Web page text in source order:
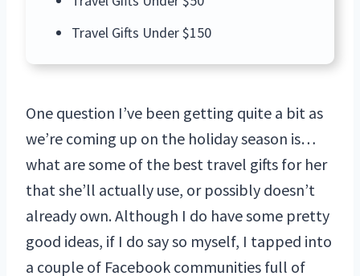
Travel Gifts Under $150
One question I’ve been getting quite a bit as
we’re coming up on the holiday season is…
what are some of the best travel gifts for her
that she’ll actually use, or possibly doesn’t
already own. Although I do have some pretty
good ideas, if I do say so myself, I tapped into
a couple of Facebook communities full of